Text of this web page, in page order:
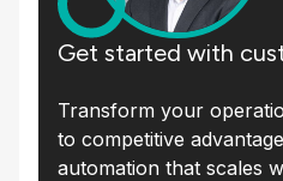
Get started with
Transform your
to competitive
automation that scales